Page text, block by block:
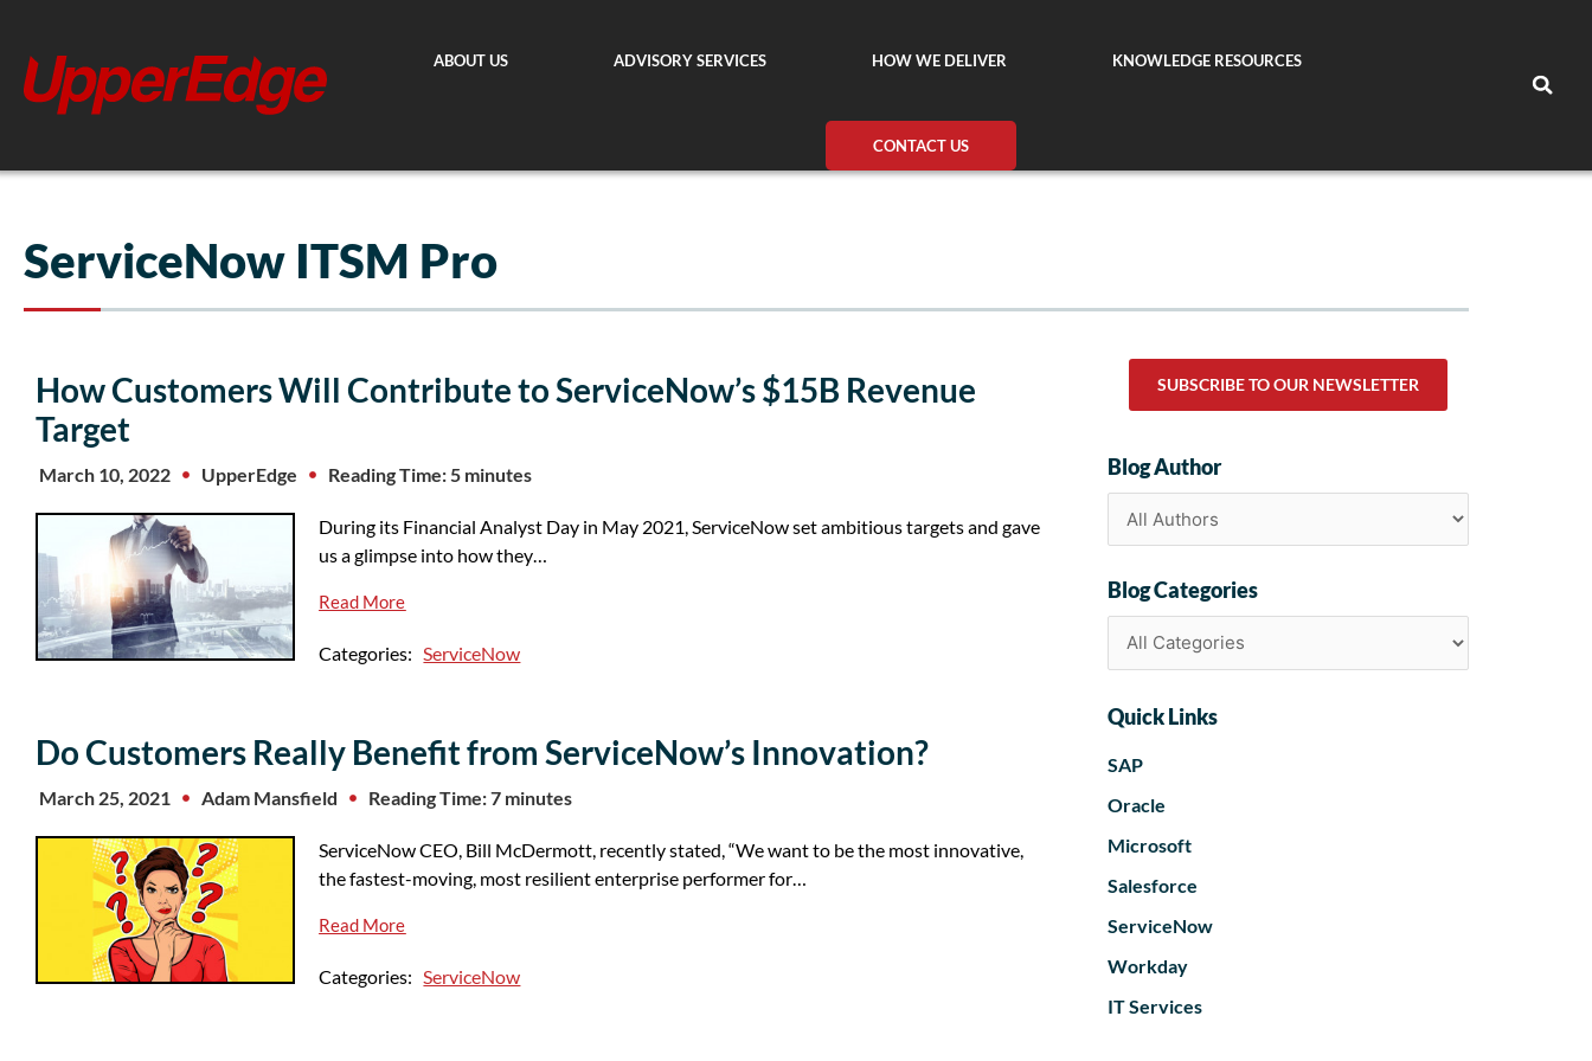
content
ABOUT US ADVISORY SERVICES HOW WE DELIVER KNOWLEDGE RESOURCES
CONTACT US
ServiceNow ITSM Pro
How Customers Will Contribute to ServiceNow’s $15B Revenue
Target
March 10, 2022 UpperEdge Reading Time: 5 minutes
During its Financial Analyst Day in May 2021, ServiceNow set ambitious targets and gave
us a glimpse into how they…
Read More
Categories: ServiceNow
Do Customers Really Benefit from ServiceNow’s Innovation?
March 25, 2021 Adam Mansfield Reading Time: 7 minutes
ServiceNow CEO, Bill McDermott, recently stated, “We want to be the most innovative,
the fastest-moving, most resilient enterprise performer for…
Read More
Categories: ServiceNow
SUBSCRIBE TO OUR NEWSLETTER
Blog Author
Blog Categories
Quick Links
SAP
Oracle
Microsoft
Salesforce
ServiceNow
Workday
IT Services